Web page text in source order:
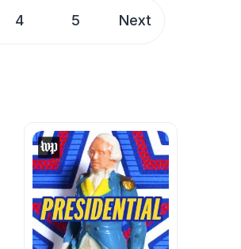
talking point.
LeVine and Leigh Ann
It was edited by
Moment,here.
4 5 Next